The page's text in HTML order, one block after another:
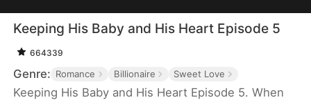
Keeping His Baby and His Heart Episode 5
664339
Genre: Romance Billionaire Sweet Love
Keeping His Baby and His Heart Episode 5. When